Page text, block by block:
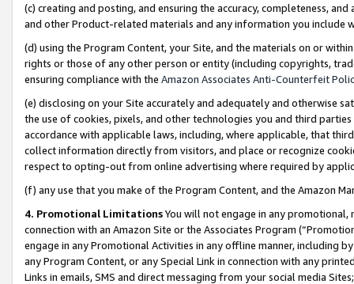
(c) creating and posting, and ensuring the accuracy, completeness,
and other Product-related materials and any information you include
(d) using the Program Content, your Site, and the materials on or
rights or those of any other person or entity (including copyrights,
ensuring compliance with the Amazon Associates Anti-Counterfeit
(e) disclosing on your Site accurately and adequately and otherwise
the use of cookies, pixels, and other technologies you and third
accordance with applicable laws, including, where applicable, that
collect information directly from visitors, and place or recognize
respect to opting-out from online advertising where required by
(f) any use that you make of the Program Content, and the Amazon
4. Promotional LimitationsYou will not engage in any
connection with an Amazon Site or the Associates Program
engage in any Promotional Activities in any offline manner, including
any Program Content, or any Special Link in connection with any
Links in emails, SMS and direct messaging from your social media